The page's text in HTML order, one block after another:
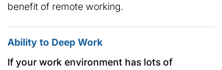
benefit of remote working.
Ability to Deep Work
If your work environment has lots of